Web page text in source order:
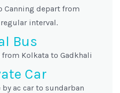
Canning depart from
interval.
Bus
Kolkata to Gadkhali
Car
ac car to sundarban